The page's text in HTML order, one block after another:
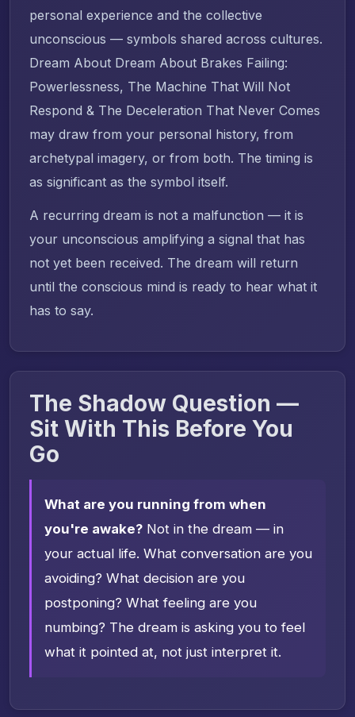
personal experience and the collective
unconscious — symbols shared across cultures.
Dream About Dream About Brakes Failing:
Powerlessness, The Machine That Will Not
Respond & The Deceleration That Never Comes
may draw from your personal history, from
archetypal imagery, or from both. The timing is
as significant as the symbol itself.
A recurring dream is not a malfunction — it is
your unconscious amplifying a signal that has
not yet been received. The dream will return
until the conscious mind is ready to hear what it
has to say.
The Shadow Question —
Sit With This Before You
Go
What are you running from when
you're awake? Not in the dream — in
your actual life. What conversation are you
avoiding? What decision are you
postponing? What feeling are you
numbing? The dream is asking you to feel
what it pointed at, not just interpret it.